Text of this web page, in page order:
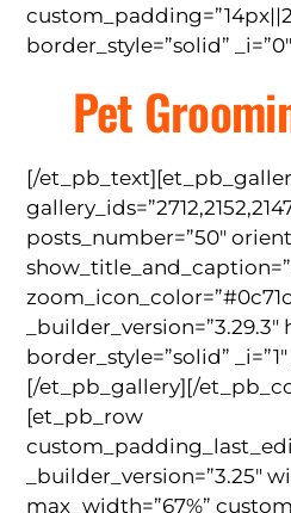
border_style=”solid”
Pet
[/
posts_number=”50″
border_style=”solid” _i=”1″
[/et_pb_gallery][/
[et_pb_row
_builder_version=”3.25″
max_width=”67%”